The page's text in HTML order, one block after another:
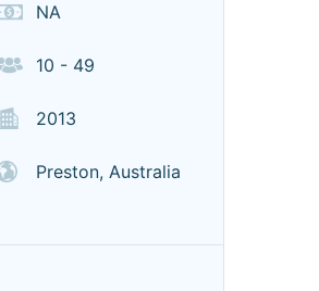
NA
10 - 49
2013
Preston, Australia